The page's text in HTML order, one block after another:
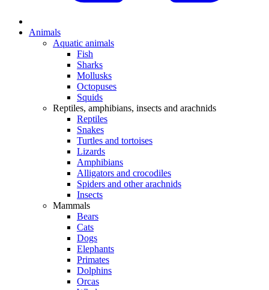
Animals
Aquatic animals
Fish
Sharks
Mollusks
Octopuses
Squids
Reptiles, amphibians, insects and arachnids
Reptiles
Snakes
Turtles and tortoises
Lizards
Amphibians
Alligators and crocodiles
Spiders and other arachnids
Insects
Mammals
Bears
Cats
Dogs
Elephants
Primates
Dolphins
Orcas